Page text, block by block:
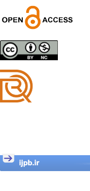
Designing and Testing a
between Transformational
Leadership, Job
Involvement as well as
Health Literacy and
Leadership and Quality of
Work Life
Raziyeh Abedini